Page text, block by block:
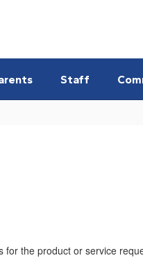
Staff
for the product or service